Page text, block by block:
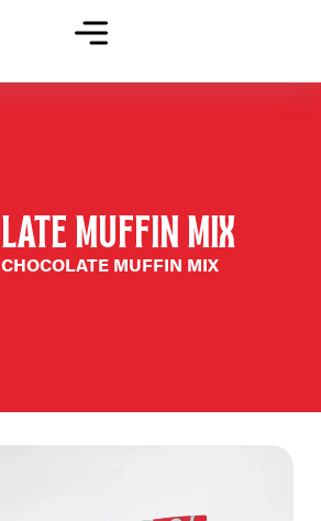
MUFFIN MIX
CHOCOLATE MUFFIN MIX